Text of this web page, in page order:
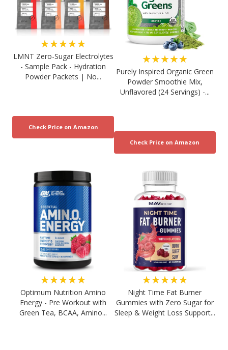
★★★★★
LMNT Zero-Sugar Electrolytes
- Sample Pack - Hydration
Powder Packets | No...
★★★★★
Purely Inspired Organic Green
Powder Smoothie Mix,
Unflavored (24 Servings) -...
★★★★★
Optimum Nutrition Amino
Energy - Pre Workout with
Green Tea, BCAA, Amino...
★★★★★
Night Time Fat Burner
Gummies with Zero Sugar for
Sleep & Weight Loss Support...